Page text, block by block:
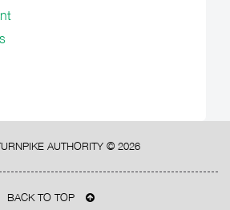
AUTHORITY © 2026
BACK TO TOP